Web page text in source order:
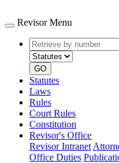
Revisor Menu
Retrieve
by
number
GO
Statutes
Laws
Rules
Court Rules
Constitution
Revisor's Office
Revisor Intranet
Office Duties